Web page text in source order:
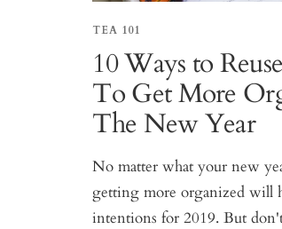
TEA 101
10 Ways to
To Get More
The New Year
No matter what your new
getting more organized will
intentions for 2019. But